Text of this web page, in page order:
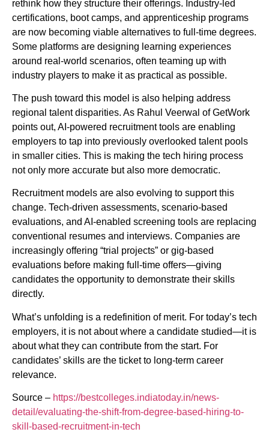
rethink how they structure their offerings. Industry-led
certifications, boot camps, and apprenticeship programs
are now becoming viable alternatives to full-time degrees.
Some platforms are designing learning experiences
around real-world scenarios, often teaming up with
industry players to make it as practical as possible.
The push toward this model is also helping address
regional talent disparities. As Rahul Veerwal of GetWork
points out, AI-powered recruitment tools are enabling
employers to tap into previously overlooked talent pools
in smaller cities. This is making the tech hiring process
not only more accurate but also more democratic.
Recruitment models are also evolving to support this
change. Tech-driven assessments, scenario-based
evaluations, and AI-enabled screening tools are replacing
conventional resumes and interviews. Companies are
increasingly offering “trial projects” or gig-based
evaluations before making full-time offers—giving
candidates the opportunity to demonstrate their skills
directly.
What’s unfolding is a redefinition of merit. For today’s tech
employers, it is not about where a candidate studied—it is
about what they can contribute from the start. For
candidates’ skills are the ticket to long-term career
relevance.
Source – https://bestcolleges.indiatoday.in/news-
detail/evaluating-the-shift-from-degree-based-hiring-to-
skill-based-recruitment-in-tech